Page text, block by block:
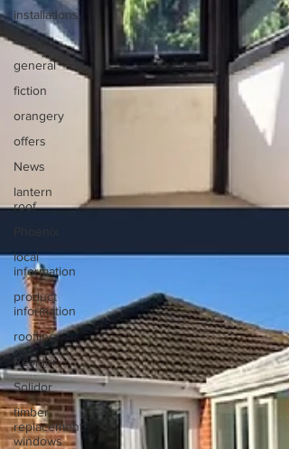
installations
doors
general
fiction
orangery
offers
News
lantern
roof
Phoenix
local
information
product
information
roofline
Residor
Solidor
timber-
replacement
windows